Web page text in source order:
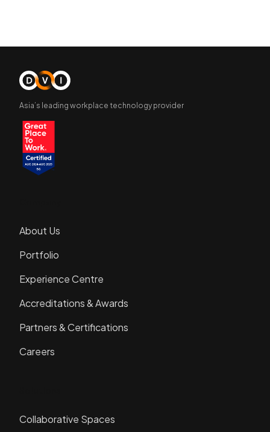
Asia’s leading workplace technology provider
About Us
Portfolio
Experience Centre
Accreditations & Awards
Partners & Certifications
Careers
Collaborative Spaces